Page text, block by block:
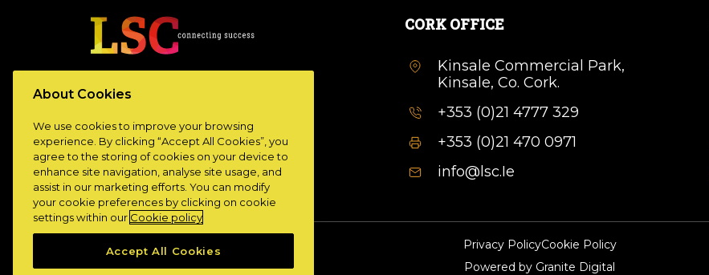
www.lscconnect.com
CORK OFFICE
Kinsale Commercial Park,
Kinsale, Co. Cork.
+353 (0)21 4777 329
+353 (0)21 470 0971
info@lsc.Ie
Privacy PolicyCookie Policy
Powered by Granite Digital
About Cookies
We use cookies to improve your browsing
experience. By clicking “Accept All Cookies”, you
agree to the storing of cookies on your device to
enhance site navigation, analyse site usage, and
assist in our marketing efforts. You can modify
your cookie preferences by clicking on cookie
settings within our Cookie policy
Accept All Cookies